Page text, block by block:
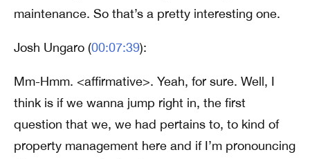
maintenance. So that’s a pretty interesting one.
Josh Ungaro (00:07:39):
Mm-Hmm. <affirmative>. Yeah, for sure. Well, I
think is if we wanna jump right in, the first
question that we, we had pertains to, to kind of
property management here and if I’m pronouncing